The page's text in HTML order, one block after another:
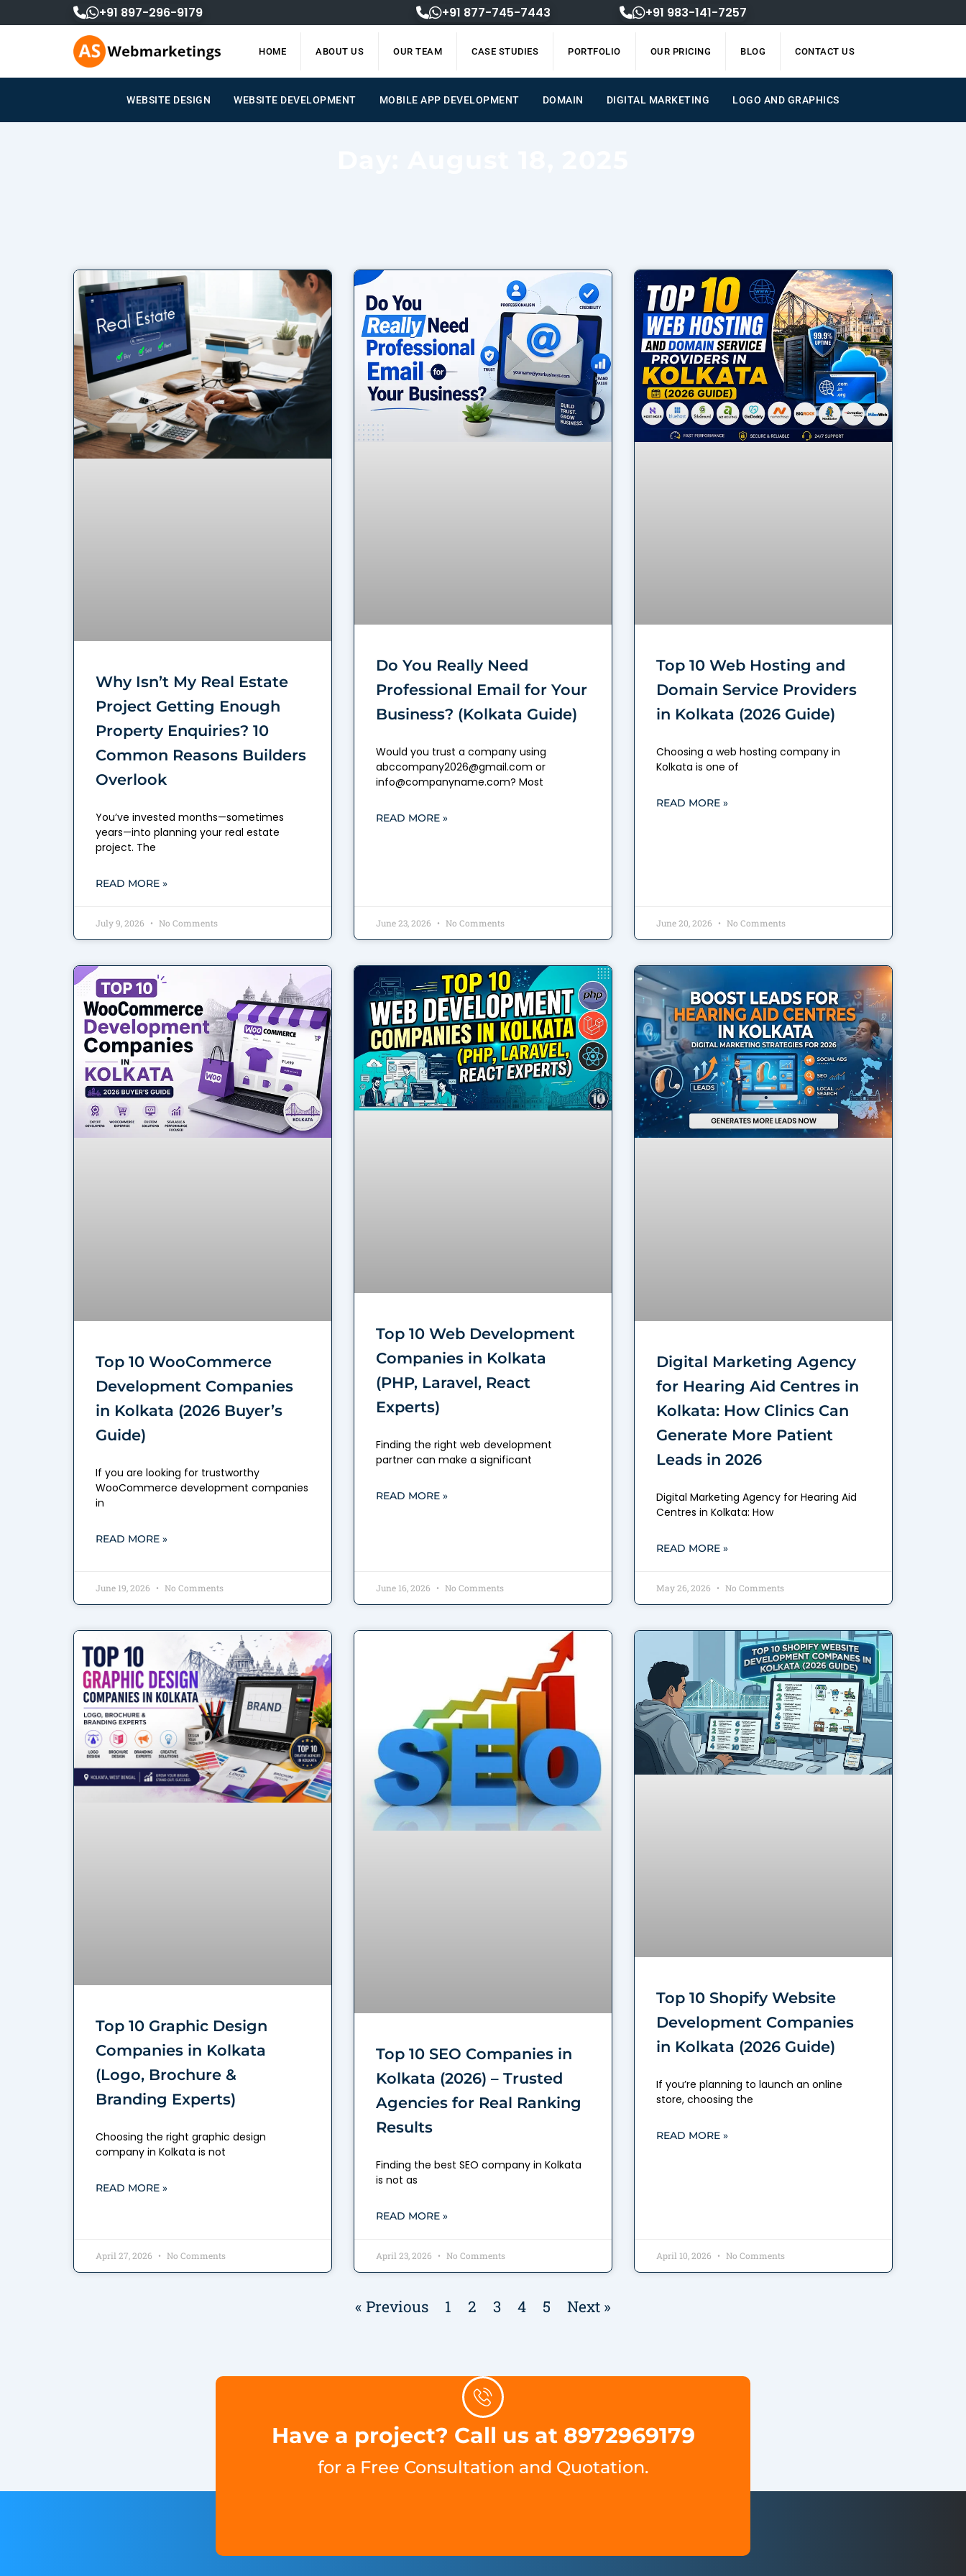
to
+91 897-296-9179 +91 877-745-7443 +91 983-141-7257
HOME ABOUT US OUR TEAM CASE STUDIES PORTFOLIO OUR PRICING BLOG CONTACT US
WEBSITE DESIGN WEBSITE DEVELOPMENT MOBILE APP DEVELOPMENT DOMAIN DIGITAL MARKETING LOGO AND GRAPHICS
Why Isn’t My Real Estate
Project Getting Enough
Property Enquiries? 10
Common Reasons Builders
Overlook
You’ve invested months—sometimes
years—into planning your real estate
project. The
READ MORE »
July 9, 2026 No Comments
Do You Really Need
Professional Email for Your
Business? (Kolkata Guide)
Would you trust a company using
abccompany2026@gmail.com or
info@companyname.com? Most
READ MORE »
June 23, 2026 No Comments
Top 10 Web Hosting and
Domain Service Providers
in Kolkata (2026 Guide)
Choosing a web hosting company in
Kolkata is one of
READ MORE »
June 20, 2026 No Comments
Top 10 WooCommerce
Development Companies
in Kolkata (2026 Buyer’s
Guide)
If you are looking for trustworthy
WooCommerce development companies
in
READ MORE »
June 19, 2026 No Comments
Top 10 Web Development
Companies in Kolkata
(PHP, Laravel, React
Experts)
Finding the right web development
partner can make a significant
READ MORE »
June 16, 2026 No Comments
Digital Marketing Agency
for Hearing Aid Centres in
Kolkata: How Clinics Can
Generate More Patient
Leads in 2026
Digital Marketing Agency for Hearing Aid
Centres in Kolkata: How
READ MORE »
May 26, 2026 No Comments
Top 10 Graphic Design
Companies in Kolkata
(Logo, Brochure &
Branding Experts)
Choosing the right graphic design
company in Kolkata is not
READ MORE »
April 27, 2026 No Comments
Top 10 SEO Companies in
Kolkata (2026) – Trusted
Agencies for Real Ranking
Results
Finding the best SEO company in Kolkata
is not as
READ MORE »
April 23, 2026 No Comments
Top 10 Shopify Website
Development Companies
in Kolkata (2026 Guide)
If you’re planning to launch an online
store, choosing the
READ MORE »
April 10, 2026 No Comments
« Previous 1 2
Page
3
Page
4
Page
5 Next »
Have a project? Call us at 8972969179
for a Free Consultation and Quotation.